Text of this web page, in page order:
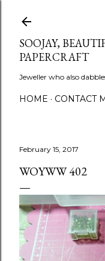
SOOJAY,
PAPERCRAFT
Jeweller who also
HOME CONTACT
February 15, 2017
WOYWW 402